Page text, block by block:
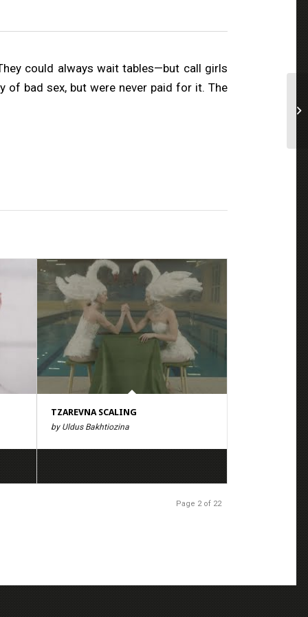
could always wait tables—but call girls
of bad sex, but were never paid for it. The
TZAREVNA SCALING
by Uldus Bakhtiozina
Page 2 of 22